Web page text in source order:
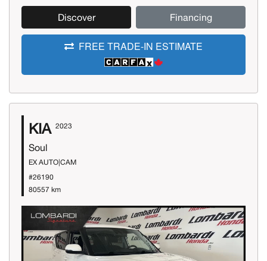
Discover Financing
FREE TRADE-IN ESTIMATE
KIA 2023
Soul
EX AUTO|CAM
#26190
80557 km